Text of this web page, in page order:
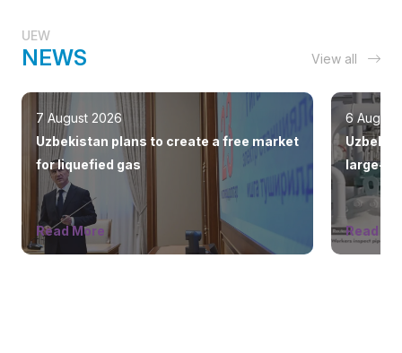
UEW
NEWS View all
7 August 2026
Uzbekistan plans to create a free market
for liquefied gas
Read More
6 August
large-
Read